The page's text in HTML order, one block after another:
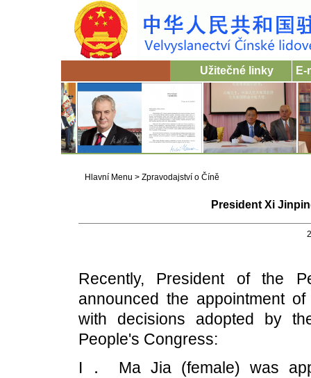
Užitečné linky E-
Hlavní Menu > Zpravodajství o Číně
President Xi
Recently, President of the
announced the appointment
with decisions adopted by
People's Congress:
I． Ma Jia (female) was